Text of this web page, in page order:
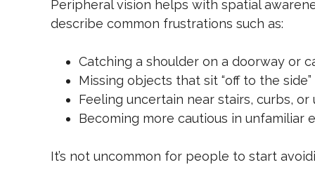
Peripheral vision helps with spatial
describe common frustrations such as:
Catching a shoulder on a doorway or
Missing objects that sit “off to the side”
Feeling uncertain near stairs, curbs,
Becoming more cautious in unfamiliar
It’s not uncommon for people to start